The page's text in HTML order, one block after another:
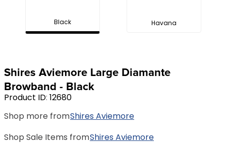
Black Havana
Shires Aviemore Large Diamante
Browband - Black
Product ID: 12680
Shop more fromShires Aviemore
Shop Sale Items fromShires Aviemore
10. halter